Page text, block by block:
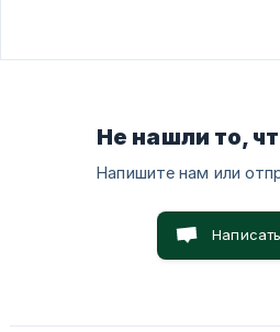
Не нашли то,
Напишите нам или